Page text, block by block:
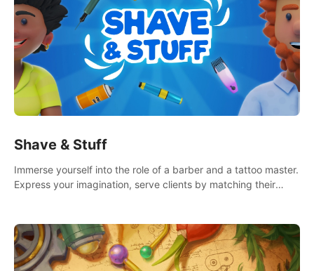
Shave & Stuff
Immerse yourself into the role of a barber and a tattoo master.
Express your imagination, serve clients by matching their